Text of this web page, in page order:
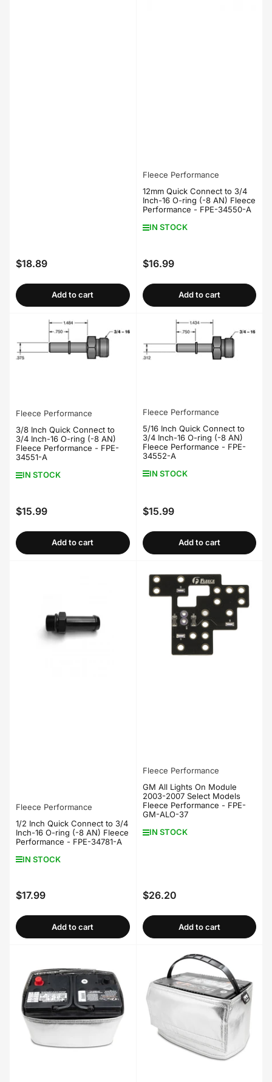
Regular
$18.89
Add to cart
Fleece Performance
12mm Quick Connect to 3/4
Inch-16 O-ring (-8 AN) Fleece
Performance - FPE-34550-A
IN STOCK
Regular
$16.99
Add to cart
Fleece Performance
3/8 Inch Quick Connect to
3/4 Inch-16 O-ring (-8 AN)
Fleece Performance - FPE-
34551-A
IN STOCK
Regular
$15.99
Add to cart
Fleece Performance
5/16 Inch Quick Connect to
3/4 Inch-16 O-ring (-8 AN)
Fleece Performance - FPE-
34552-A
IN STOCK
Regular
$15.99
Add to cart
Fleece Performance
1/2 Inch Quick Connect to 3/4
Inch-16 O-ring (-8 AN) Fleece
Performance - FPE-34781-A
IN STOCK
Regular
$17.99
Add to cart
Fleece Performance
GM All Lights On Module
2003-2007 Select Models
Fleece Performance - FPE-
GM-ALO-37
IN STOCK
Regular
$26.20
Add to cart